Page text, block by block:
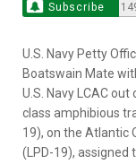
Subscribe
U.S. Navy Petty
Boatswain Mate
U.S. Navy LCAC
class amphibious
19), on the Atlantic
(LPD-19), assigned